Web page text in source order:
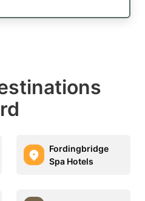
Fordingbridge
Spa Hotels